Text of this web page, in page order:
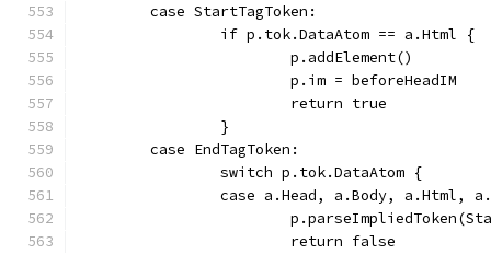
	case StartTagToken:
		if p.tok.DataAtom == a.Html {
			p.addElement()
			p.im = beforeHeadIM
			return true
		}
	case EndTagToken:
		switch p.tok.DataAtom {
case a.Head, a.Body, a.Html,
			return false